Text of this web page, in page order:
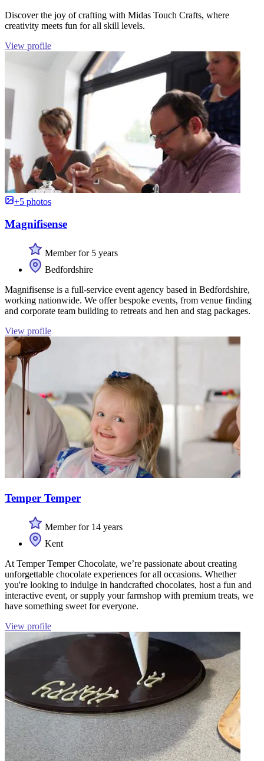
Discover the joy of crafting with Midas Touch Crafts, where
creativity meets fun for all skill levels.
View profile
+5 photos
Magnifisense
Member for 5 years
Bedfordshire
Magnifisense is a full-service event agency based in Bedfordshire,
working nationwide. We offer bespoke events, from venue finding
and corporate team building to retreats and hen and stag packages.
View profile
Temper Temper
Member for 14 years
Kent
At Temper Temper Chocolate, we’re passionate about creating
unforgettable chocolate experiences for all occasions. Whether
you're looking to indulge in handcrafted chocolates, host a fun and
interactive event, or supply your farmshop with premium treats, we
have something sweet for everyone.
View profile